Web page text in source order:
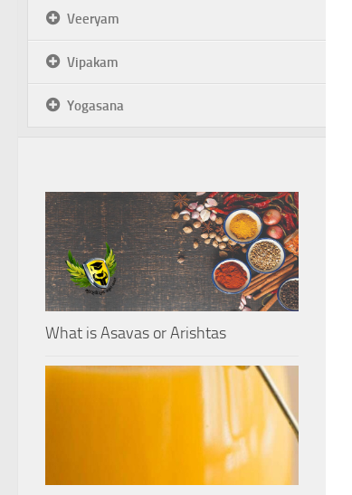
Veeryam
Vipakam
Yogasana
What is Asavas or Arishtas